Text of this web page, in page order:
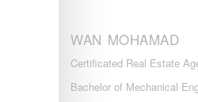
WAN MOHAMAD
Certificated Real Estate
Bachelor of Mechanical